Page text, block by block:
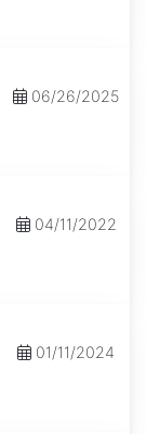
06/26/2025
04/11/2022
01/11/2024